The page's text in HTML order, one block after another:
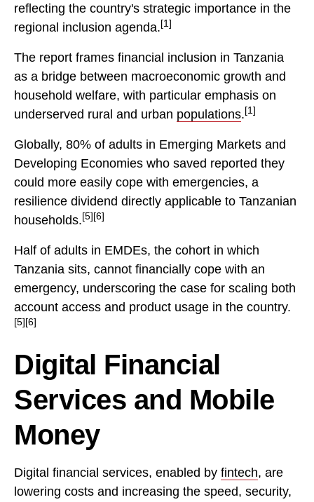
reflecting the country's strategic importance in the
regional inclusion agenda. [1]
The report frames financial inclusion in Tanzania
as a bridge between macroeconomic growth and
household welfare, with particular emphasis on
underserved rural and urban populations. [1]
Globally, 80% of adults in Emerging Markets and
Developing Economies who saved reported they
could more easily cope with emergencies, a
resilience dividend directly applicable to Tanzanian
households. [5][6]
Half of adults in EMDEs, the cohort in which
Tanzania sits, cannot financially cope with an
emergency, underscoring the case for scaling both
account access and product usage in the country.
[5][6]
Digital Financial
Services and Mobile
Money
Digital financial services, enabled by fintech, are
lowering costs and increasing the speed, security,